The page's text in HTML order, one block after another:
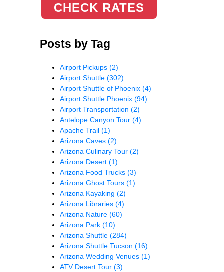
CHECK RATES
Posts by Tag
Airport Pickups (2)
Airport Shuttle (302)
Airport Shuttle of Phoenix (4)
Airport Shuttle Phoenix (94)
Airport Transportation (2)
Antelope Canyon Tour (4)
Apache Trail (1)
Arizona Caves (2)
Arizona Culinary Tour (2)
Arizona Desert (1)
Arizona Food Trucks (3)
Arizona Ghost Tours (1)
Arizona Kayaking (2)
Arizona Libraries (4)
Arizona Nature (60)
Arizona Park (10)
Arizona Shuttle (284)
Arizona Shuttle Tucson (16)
Arizona Wedding Venues (1)
ATV Desert Tour (3)